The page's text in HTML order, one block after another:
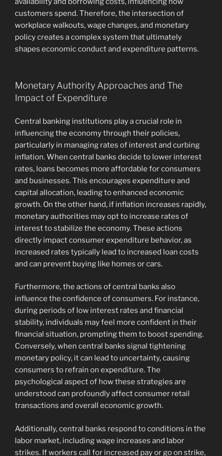
customers spend. Therefore, the intersection of
workplace walkouts, wage changes, and monetary
policy creates a complex system that ultimately
shapes economic conduct and expenditure patterns.
Monetary Authority Approaches and The
Impact of Expenditure
Central banking institutions play a crucial role in
influencing the economy through their policies,
particularly in managing rates of interest and curbing
inflation. When central banks decide to lower interest
rates, loans becomes more affordable for consumers
and businesses. This encourages expenditure and
capital allocation, leading to enhanced economic
growth. On the other hand, if inflation increases rapidly,
monetary authorities may opt to increase rates of
interest to stabilize the economy. These actions
directly impact consumer expenditure behavior, as
increased rates typically lead to increased loan costs
and can prevent buying like homes or cars.
Furthermore, the actions of central banks also
influence the confidence of consumers. For instance,
during periods of low interest rates and financial
stability, individuals may feel more confident in their
financial situation, prompting them to boost spending.
Conversely, when central banks signal tightening
monetary policy, it can lead to uncertainty, causing
consumers to refrain on expenditure. The
psychological aspect of how these strategies are
understood can profoundly affect consumer retail
transactions and overall economic growth.
Additionally, central banks respond to conditions in the
labor market, including wage increases and labor
strikes. If workers call for increased pay or go on strike,